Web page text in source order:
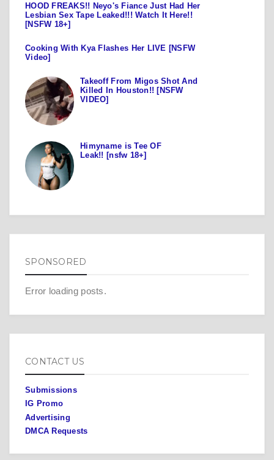
HOOD FREAKS!! Neyo's Fiance Just Had Her
Lesbian Sex Tape Leaked!!! Watch It Here!!
[NSFW 18+]
Cooking With Kya Flashes Her LIVE [NSFW
Video]
Takeoff From Migos Shot And
Killed In Houston!! [NSFW
VIDEO]
Himyname is Tee OF
Leak!! [nsfw 18+]
SPONSORED
Error loading posts.
CONTACT US
Submissions
IG Promo
Advertising
DMCA Requests